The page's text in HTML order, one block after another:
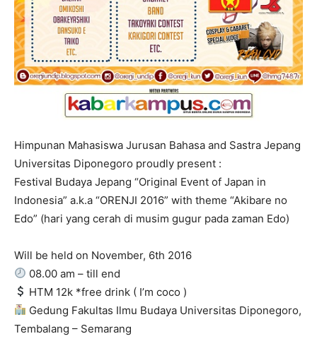
Himpunan Mahasiswa Jurusan Bahasa and Sastra Jepang
Universitas Diponegoro proudly present :
Festival Budaya Jepang “Original Event of Japan in
Indonesia” a.k.a “ORENJI 2016” with theme “Akibare no
Edo” (hari yang cerah di musim gugur pada zaman Edo)
Will be held on November, 6th 2016
08.00 am – till end
HTM 12k *free drink ( I’m coco )
Gedung Fakultas Ilmu Budaya Universitas Diponegoro,
Tembalang – Semarang